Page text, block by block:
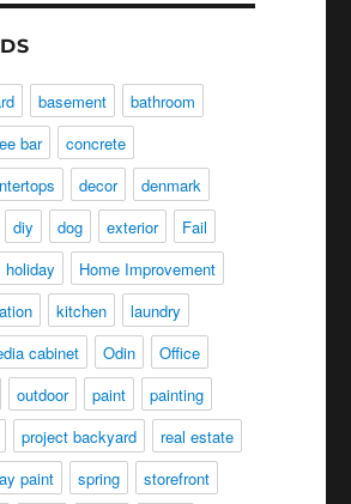
basement
bathroom
bar
concrete
decor
denmark
diy dog exterior
Fail
holiday
Home Improvement
kitchen
laundry
cabinet Odin
Office
outdoor paint
painting
project backyard
real estate
paint spring
storefront